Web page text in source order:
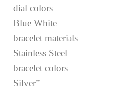
dial colors
Blue White
bracelet materials
Stainless Steel
bracelet colors
Silver”